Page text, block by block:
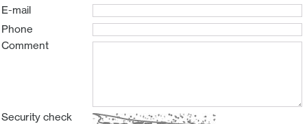
E-mail
Phone
Comment
Security check